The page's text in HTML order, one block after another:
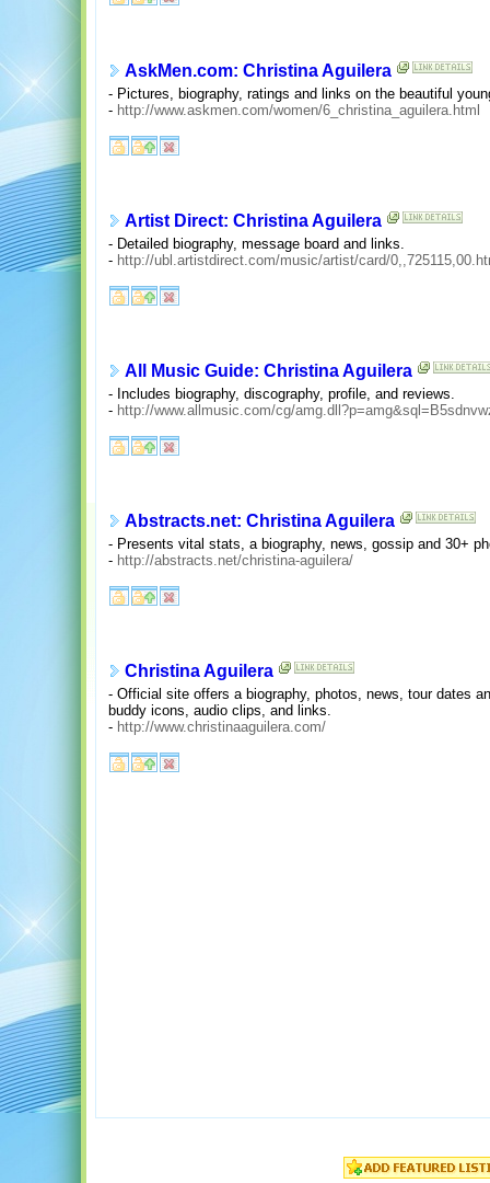
AskMen.com: Christina Aguilera
- Pictures, biography, ratings and links on the beautiful
- http://www.askmen.com/women/6_christina_aguilera.html
Artist Direct: Christina Aguilera
- Detailed biography, message board and links.
- http://ubl.artistdirect.com/music/artist/card/
All Music Guide: Christina Aguilera
- Includes biography, discography, profile, and reviews.
- http://www.allmusic.com/cg/
Abstracts.net: Christina Aguilera
- Presents vital stats, a biography, news, gossip and 30+
- http://abstracts.net/christina-aguilera/
Christina Aguilera
- Official site offers a biography, photos, news, tour dates
buddy icons, audio clips, and links.
- http://www.christinaaguilera.com/